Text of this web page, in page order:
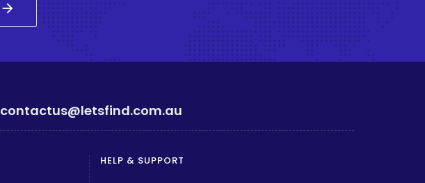
arrow_forward
contactus@letsfind.com.au
HELP & SUPPORT